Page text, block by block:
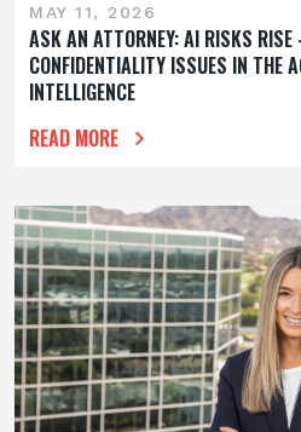
MAY 11, 2026
ASK AN ATTORNEY: AI RISKS RISE
CONFIDENTIALITY ISSUES IN THE
INTELLIGENCE
READ MORE